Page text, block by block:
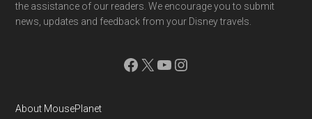
the assistance of our readers. We encourage you to submit
news, updates and feedback from your Disney travels.
Facebook
X YouTube
Instagram
About MousePlanet